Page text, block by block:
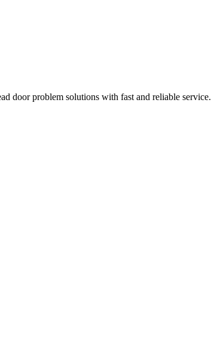
door problem solutions with fast and reliable service.